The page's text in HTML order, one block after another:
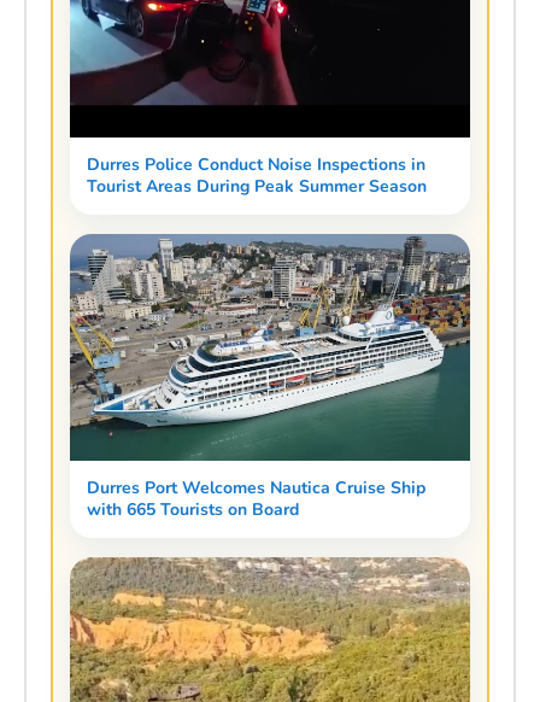
Durres Police Conduct Noise Inspections in
Tourist Areas During Peak Summer Season
Durres Port Welcomes Nautica Cruise Ship
with 665 Tourists on Board